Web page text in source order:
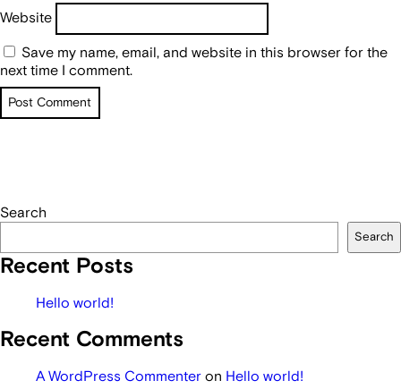
Website
Save my name, email, and website in this browser for the
next time I comment.
Search
Search
Recent Posts
Hello world!
Recent Comments
A WordPress Commenter on Hello world!